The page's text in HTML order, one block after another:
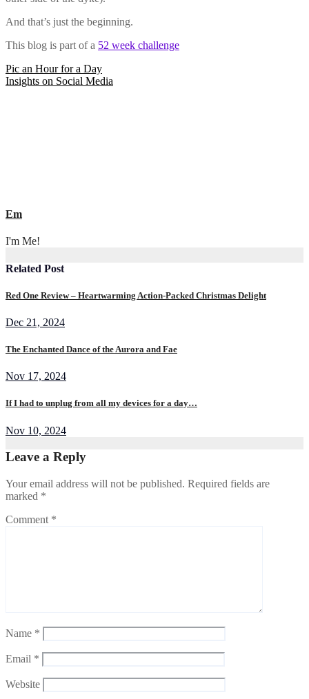
And that’s just the beginning.
This blog is part of a 52 week challenge
Post
navigation
Pic an Hour for a Day
Insights on Social Media
Em
I'm Me!
Related Post
Red One Review – Heartwarming Action-Packed Christmas Delight
Dec 21, 2024
The Enchanted Dance of the Aurora and Fae
Nov 17, 2024
If I had to unplug from all my devices for a day…
Nov 10, 2024
Leave a Reply
Your email address will not be published. Required fields are
marked *
Comment *
Name *
Email *
Website